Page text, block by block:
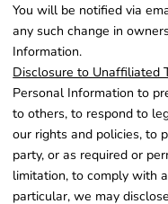
You will be notified via
any such change in
Information.
Disclosure to Unaffiliated
Personal Information to
to others, to respond to
our rights and policies, to
party, or as required or
limitation, to comply with
particular, we may